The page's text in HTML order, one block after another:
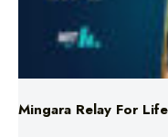
Mingara Relay For